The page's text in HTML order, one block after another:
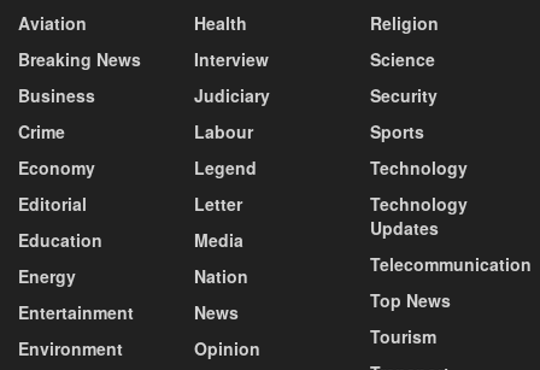
Aviation
Breaking News
Business
Crime
Economy
Editorial
Education
Energy
Entertainment
Environment
Health
Interview
Judiciary
Labour
Legend
Letter
Media
Nation
News
Opinion
Religion
Science
Security
Sports
Technology
Technology
Updates
Telecommunication
Top News
Tourism